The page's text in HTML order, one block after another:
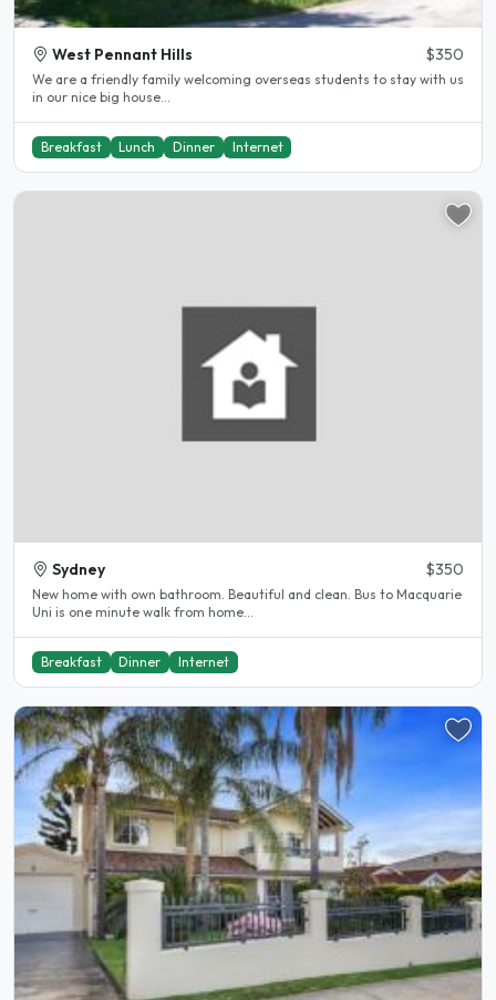
West Pennant Hills $350
We are a friendly family welcoming overseas students to stay with us
in our nice big house...
Breakfast Lunch Dinner Internet
Sydney $350
New home with own bathroom. Beautiful and clean. Bus to Macquarie
Uni is one minute walk from home...
Breakfast Dinner Internet